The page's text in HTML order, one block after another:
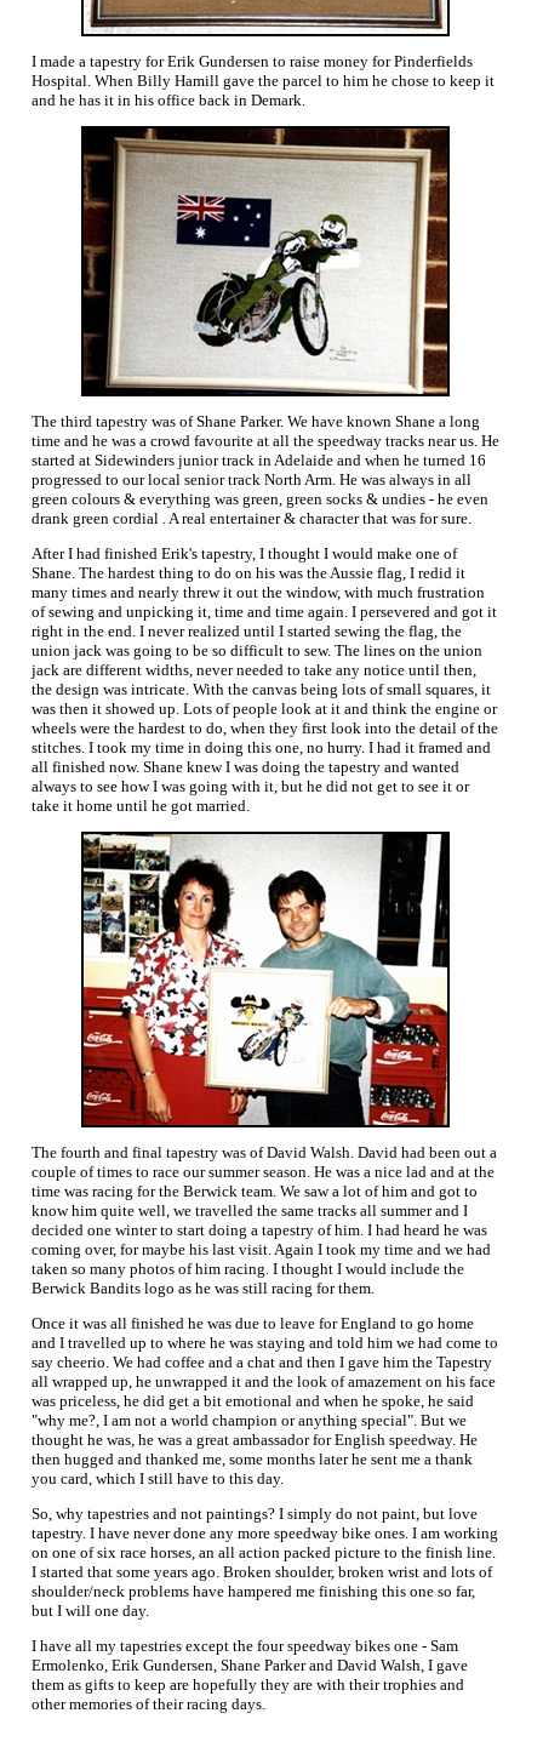
I made a tapestry for Erik Gundersen to raise money for Pinderfields
Hospital. When Billy Hamill gave the parcel to him he chose to keep it
and he has it in his office back in Demark.
The third tapestry was of Shane Parker. We have known Shane a long
time and he was a crowd favourite at all the speedway tracks near us. He
started at Sidewinders junior track in Adelaide and when he turned 16
progressed to our local senior track North Arm. He was always in all
green colours & everything was green, green socks & undies - he even
drank green cordial . A real entertainer & character that was for sure.
After I had finished Erik's tapestry, I thought I would make one of
Shane. The hardest thing to do on his was the Aussie flag, I redid it
many times and nearly threw it out the window, with much frustration
of sewing and unpicking it, time and time again. I persevered and got it
right in the end. I never realized until I started sewing the flag, the
union jack was going to be so difficult to sew. The lines on the union
jack are different widths, never needed to take any notice until then,
the design was intricate. With the canvas being lots of small squares, it
was then it showed up. Lots of people look at it and think the engine or
wheels were the hardest to do, when they first look into the detail of the
stitches. I took my time in doing this one, no hurry. I had it framed and
all finished now. Shane knew I was doing the tapestry and wanted
always to see how I was going with it, but he did not get to see it or
take it home until he got married.
The fourth and final tapestry was of David Walsh. David had been out a
couple of times to race our summer season. He was a nice lad and at the
time was racing for the Berwick team. We saw a lot of him and got to
know him quite well, we travelled the same tracks all summer and I
decided one winter to start doing a tapestry of him. I had heard he was
coming over, for maybe his last visit. Again I took my time and we had
taken so many photos of him racing. I thought I would include the
Berwick Bandits logo as he was still racing for them.
Once it was all finished he was due to leave for England to go home
and I travelled up to where he was staying and told him we had come to
say cheerio. We had coffee and a chat and then I gave him the Tapestry
all wrapped up, he unwrapped it and the look of amazement on his face
was priceless, he did get a bit emotional and when he spoke, he said
"why me?, I am not a world champion or anything special". But we
thought he was, he was a great ambassador for English speedway. He
then hugged and thanked me, some months later he sent me a thank
you card, which I still have to this day.
So, why tapestries and not paintings? I simply do not paint, but love
tapestry. I have never done any more speedway bike ones. I am working
on one of six race horses, an all action packed picture to the finish line.
I started that some years ago. Broken shoulder, broken wrist and lots of
shoulder/neck problems have hampered me finishing this one so far,
but I will one day.
I have all my tapestries except the four speedway bikes one - Sam
Ermolenko, Erik Gundersen, Shane Parker and David Walsh, I gave
them as gifts to keep are hopefully they are with their trophies and
other memories of their racing days.